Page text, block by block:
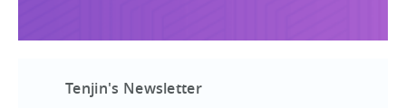
Tenjin's Newsletter